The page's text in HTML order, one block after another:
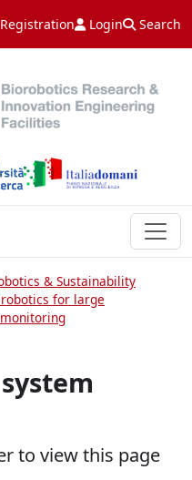
Registration Login Search
& Sustainability
robotics for large
to view this page